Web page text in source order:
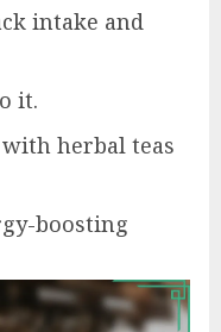
intake and
it.
herbal teas
boosting